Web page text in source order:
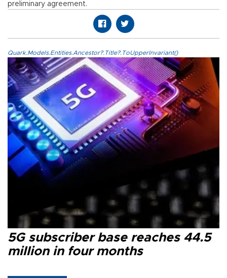
preliminary agreement.
Quark.Models.Entities.Ancestor?.Title?.ToUpperInvariant()
5G subscriber base reaches 44.5
million in four months